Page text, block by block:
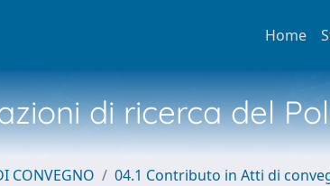
Home
di ricerca del
CONVEGNO 04.1 Contributo in Atti di